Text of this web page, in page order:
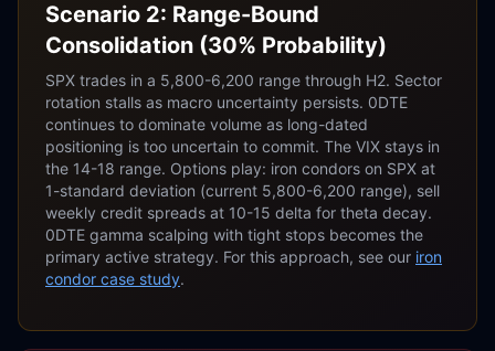
Scenario 2: Range-Bound
Consolidation (30% Probability)
SPX trades in a 5,800-6,200 range through H2. Sector
rotation stalls as macro uncertainty persists. 0DTE
continues to dominate volume as long-dated
positioning is too uncertain to commit. The VIX stays in
the 14-18 range. Options play: iron condors on SPX at
1-standard deviation (current 5,800-6,200 range), sell
weekly credit spreads at 10-15 delta for theta decay.
0DTE gamma scalping with tight stops becomes the
primary active strategy. For this approach, see our iron
condor case study.